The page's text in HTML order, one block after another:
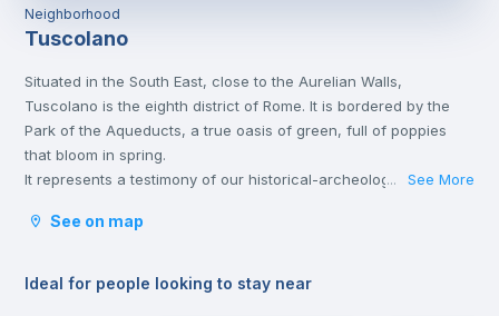
Neighborhood
Tuscolano
Situated in the South East, close to the Aurelian Walls,
Tuscolano is the eighth district of Rome. It is bordered by the
Park of the Aqueducts, a true oasis of green, full of poppies
that bloom in spring.
It represents a testimony of our historical-archeological
studios, the so-called "Dream Factory".
many local restaurants, bars, ice cream places and bistrots
... See More
See on map
Ideal for people looking to stay near